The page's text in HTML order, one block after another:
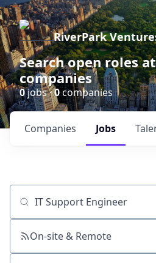
RiverPark
Search open roles
companies
0jobs ·0companies
Jobs
Companies
Job title, company or keyword
On-site & Remote